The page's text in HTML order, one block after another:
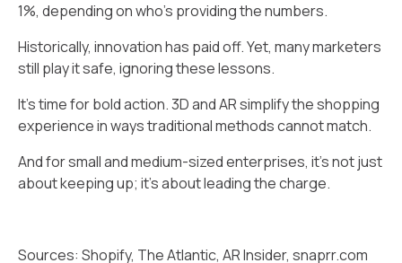
1%, depending on who's providing the numbers.
Historically, innovation has paid off. Yet, many marketers
still play it safe, ignoring these lessons.
It's time for bold action. 3D and AR simplify the shopping
experience in ways traditional methods cannot match.
And for small and medium-sized enterprises, it's not just
about keeping up; it's about leading the charge.
Sources: Shopify, The Atlantic, AR Insider, snaprr.com